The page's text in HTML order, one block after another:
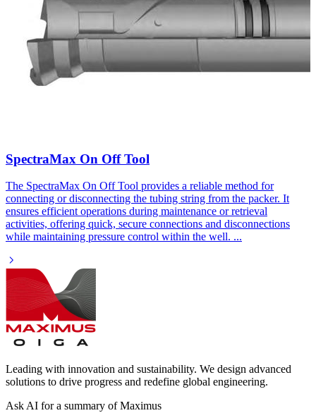
SpectraMax On Off Tool​
The SpectraMax On Off Tool provides a reliable method for
connecting or disconnecting the tubing string from the packer. It
ensures efficient operations during maintenance or retrieval
activities, offering quick, secure connections and disconnections
while maintaining pressure control within the well. ...
Leading with innovation and sustainability. We design advanced
solutions to drive progress and redefine global engineering.
Ask AI for a summary of Maximus